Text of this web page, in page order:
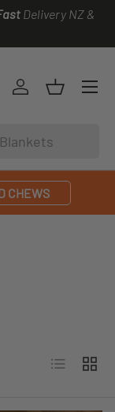
Delivery NZ &
Log inBasket
CHEWS
List Grid